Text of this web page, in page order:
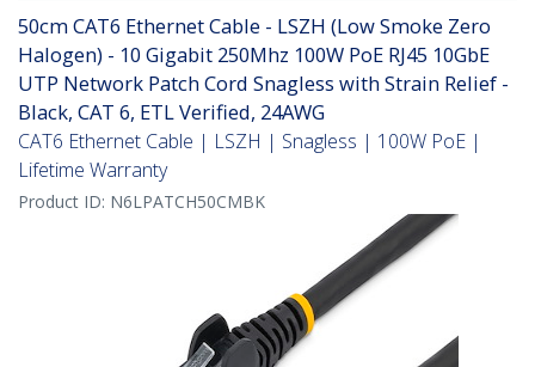
50cm CAT6 Ethernet Cable - LSZH (Low Smoke Zero
Halogen) - 10 Gigabit 250Mhz 100W PoE RJ45 10GbE
UTP Network Patch Cord Snagless with Strain Relief -
Black, CAT 6, ETL Verified, 24AWG
CAT6 Ethernet Cable | LSZH | Snagless | 100W PoE |
Lifetime Warranty
Product ID: N6LPATCH50CMBK